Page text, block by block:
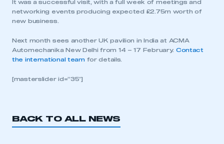
It was a successful visit, with a full week of meetings and
networking events producing expected £2.75m worth of
new business.
Next month sees another UK pavilion in India at ACMA
Automechanika New Delhi from 14 – 17 February. Contact
the international teamfor details.
[masterslider id=”35″]
BACK TO ALL NEWS